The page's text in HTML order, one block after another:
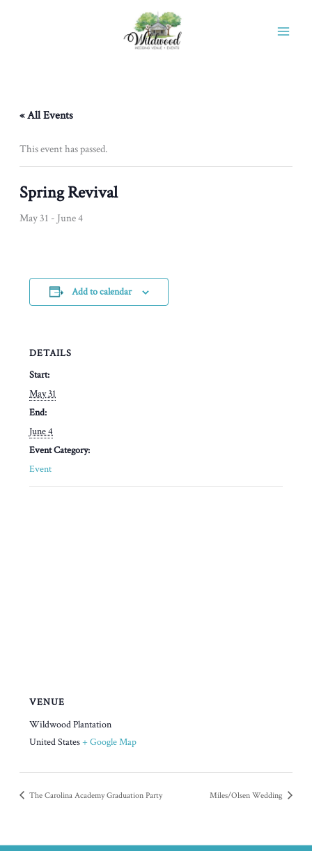
« All Events
This event has passed.
Spring Revival
May 31 - June 4
Add to calendar
DETAILS
Start:
May 31
End:
June 4
Event Category:
Event
VENUE
Wildwood Plantation
United States+ Google Map
The Carolina Academy Graduation Party Miles/Olsen Wedding